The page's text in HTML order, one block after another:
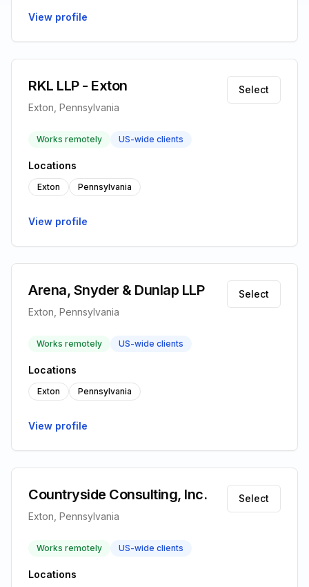
View profile
RKL LLP - Exton
Exton, Pennsylvania
Select
Works remotely US-wide clients
Locations
Exton Pennsylvania
View profile
Arena, Snyder & Dunlap LLP
Exton, Pennsylvania
Select
Works remotely US-wide clients
Locations
Exton Pennsylvania
View profile
Countryside Consulting, Inc.
Exton, Pennsylvania
Select
Works remotely US-wide clients
Locations